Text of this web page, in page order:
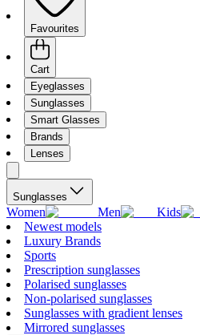
Favourites
Cart
Eyeglasses
Sunglasses
Smart Glasses
Brands
Lenses
Sunglasses
Women Men
Kids
Newest models
Luxury Brands
Sports
Prescription sunglasses
Polarised sunglasses
Non-polarised sunglasses
Sunglasses with gradient lenses
Mirrored sunglasses